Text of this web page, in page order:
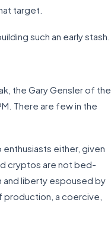
target.
such an early stash.
the Gary Gensler of the
There are few in the
either, given
cryptos are not bed-
and liberty espoused by
a coercive,